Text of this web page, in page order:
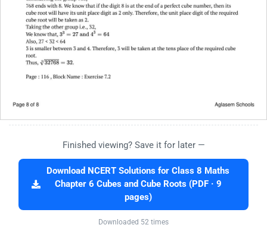
Finished viewing? Save it for later —
Download NCERT Solutions for Class 8 Maths
Chapter 6 Cubes and Cube Roots (PDF · 9
pages)
Downloaded 52 times